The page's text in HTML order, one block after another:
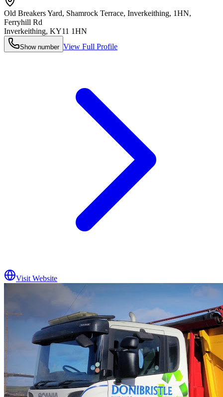
Old Breakers Yard, Shamrock Terrace, Inverkeithing, 1HN,
Ferryhill Rd
Inverkeithing, KY11 1HN
Show number View Full Profile
Visit Website